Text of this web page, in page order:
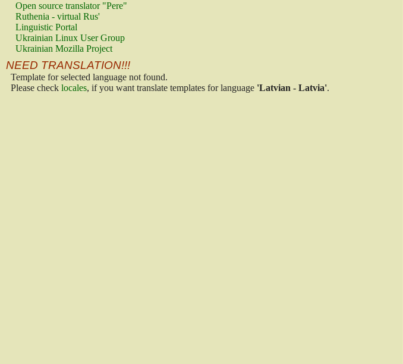
Open source translator "Pere"
Ruthenia - virtual Rus'
Linguistic Portal
Ukrainian Linux User Group
Ukrainian Mozilla Project
NEED TRANSLATION!!!
Template for selected language not found.
Please check locales, if you want translate templates for language 'Latvian - Latvia'.